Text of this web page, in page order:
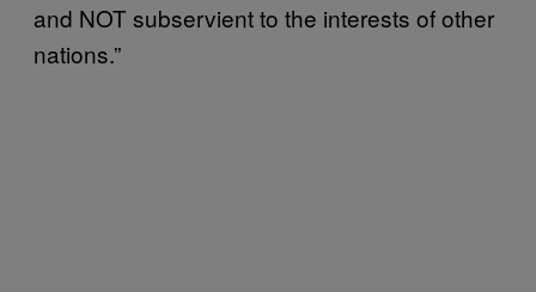
and NOT subservient to the interests of other
nations.”